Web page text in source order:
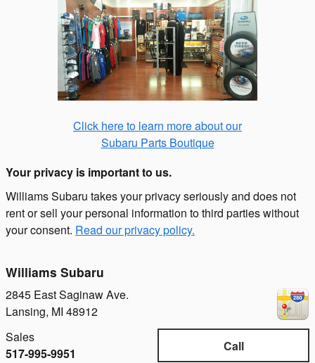
Click here to learn more about our
Subaru Parts Boutique
Your privacy is important to us.
Williams Subaru takes your privacy seriously and does not
rent or sell your personal information to third parties without
your consent. Read our privacy policy.
Williams Subaru
2845 East Saginaw Ave.
Lansing, MI 48912
Call
Sales
517-995-9951